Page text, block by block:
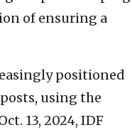
of ensuring a
positioned
using the
13, 2024, IDF